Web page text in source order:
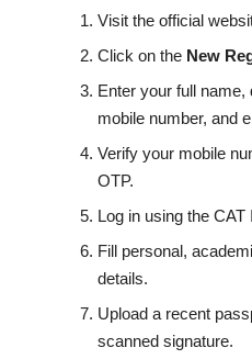
Visit the official
Click on the New
Enter your full name,
mobile number, and
Verify your mobile
OTP.
Log in using the
Fill personal,
details.
Upload a recent
scanned signature.